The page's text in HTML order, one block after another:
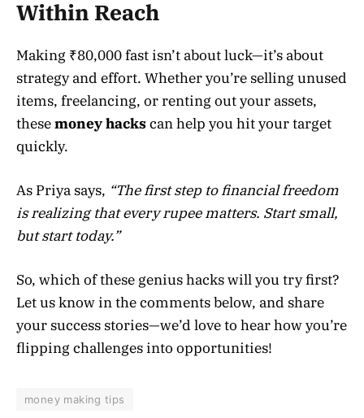
Within Reach
Making ₹80,000 fast isn’t about luck—it’s about
strategy and effort. Whether you’re selling unused
items, freelancing, or renting out your assets,
thesemoney hackscan help you hit your target
quickly.
As Priya says, “The first step to financial freedom
is realizing that every rupee matters. Start small,
but start today.”
So, which of these genius hacks will you try first?
Let us know in the comments below, and share
your success stories—we’d love to hear how you’re
flipping challenges into opportunities!
money making tips